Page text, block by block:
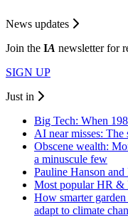
News updates
Join the IA newsletter for
SIGN UP
Just in
Big Tech: When
AI near misses: The
Obscene wealth:
a minuscule few
Pauline Hanson
Most popular HR &
How smarter
adapt to climate